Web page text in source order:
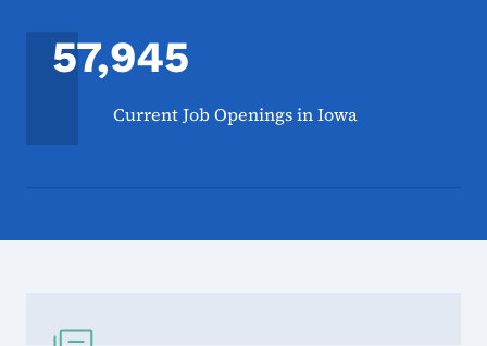
57,945
Current Job Openings in Iowa